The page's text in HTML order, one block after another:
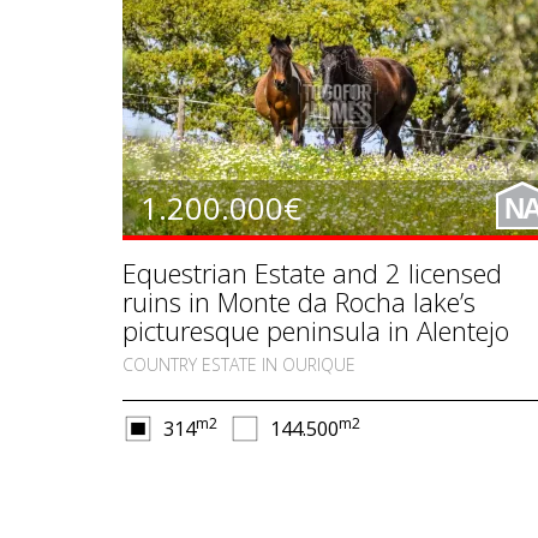
1.200.000€
Equestrian Estate and 2 licensed
ruins in Monte da Rocha lake’s
picturesque peninsula in Alentejo
COUNTRY ESTATE IN OURIQUE
314m2 144.500m2